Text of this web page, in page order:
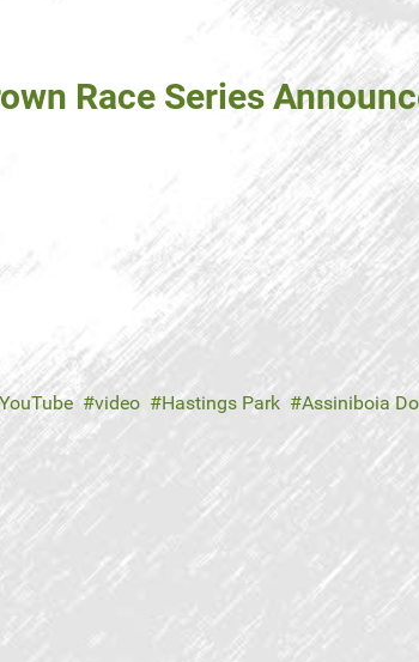
Race Series
YouTube video Hastings Park Assiniboia